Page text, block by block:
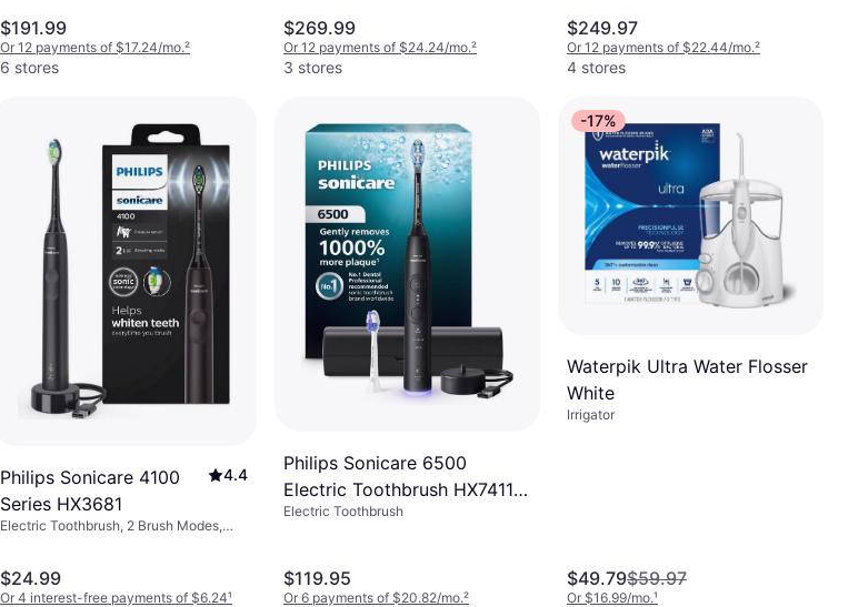
$191.99
Or 12 payments of $17.24/mo.²
6 stores
$269.99
Or 12 payments of $24.24/mo.²
3 stores
$249.97
Or 12 payments of $22.44/mo.²
4 stores
Philips Sonicare 4100
Series HX3681
4.4
Electric Toothbrush, 2 Brush Modes,
Indicator, Ergonomic Design
$24.99
Or 4 interest-free payments of $6.24¹
Philips Sonicare 6500
Electric Toothbrush HX7411
08
Electric Toothbrush
$119.95
Or 6 payments of $20.82/mo.²
-17%
Waterpik Ultra Water Flosser
White
Irrigator
$49.79$59.97
Or $16.99/mo.¹